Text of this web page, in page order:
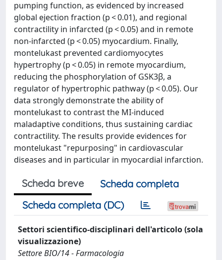
pumping function, as evidenced by increased
global ejection fraction (p < 0.01), and regional
contractility in infarcted (p < 0.05) and in remote
non-infarcted (p < 0.05) myocardium. Finally,
montelukast prevented cardiomyocytes
hypertrophy (p < 0.05) in remote myocardium,
reducing the phosphorylation of GSK3β, a
regulator of hypertrophic pathway (p < 0.05). Our
data strongly demonstrate the ability of
montelukast to contrast the MI-induced
maladaptive conditions, thus sustaining cardiac
contractility. The results provide evidences for
montelukast "repurposing" in cardiovascular
diseases and in particular in myocardial infarction.
Scheda breve
Scheda completa
Scheda completa (DC)
Settori scientifico-disciplinari dell'articolo (sola
visualizzazione)
Settore BIO/14 - Farmacologia